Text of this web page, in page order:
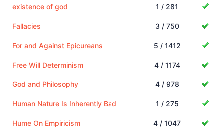
existence of god 1 / 281
Fallacies 3 / 750
For and Against Epicureans 5 / 1412
Free Will Determinism 4 / 1174
God and Philosophy 4 / 978
Human Nature Is Inherently Bad 1 / 275
Hume On Empiricism 4 / 1047